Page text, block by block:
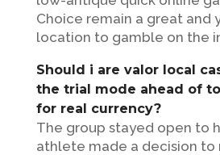
Choice remain a great and
location to gamble on the
Should i are valor local
the trial mode ahead of
for real currency?
The group stayed open to
athlete made a decision to